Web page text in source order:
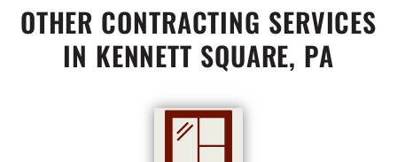
OTHER CONTRACTING SERVICES
IN KENNETT SQUARE, PA